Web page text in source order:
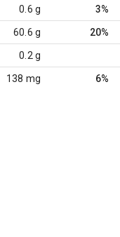
0.6 g 3%
60.6 g 20%
0.2 g
138 mg 6%